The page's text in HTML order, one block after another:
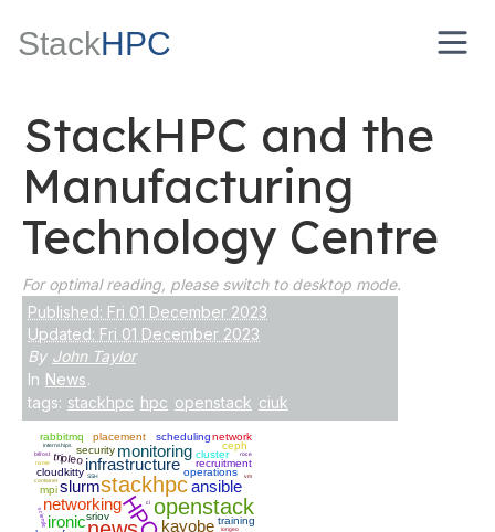
StackHPC
StackHPC and the
Manufacturing
Technology Centre
For optimal reading, please switch to desktop mode.
Published: Fri 01 December 2023
Updated: Fri 01 December 2023
By John Taylor
In News.
tags: stackhpc hpc openstack ciuk
HPC
stackhpc
openstack
infrastructure
networking
kayobe
monitoring
slurm ansible
ironic
operations
sriov
cloudkitty
recruitment
tripleo
training
security
placement
cluster
scheduling
mpi
rabbitmq
ceph
network
internships
scientfic
iongeo
ci
container
SSH
nvme
bifrost roce
vm